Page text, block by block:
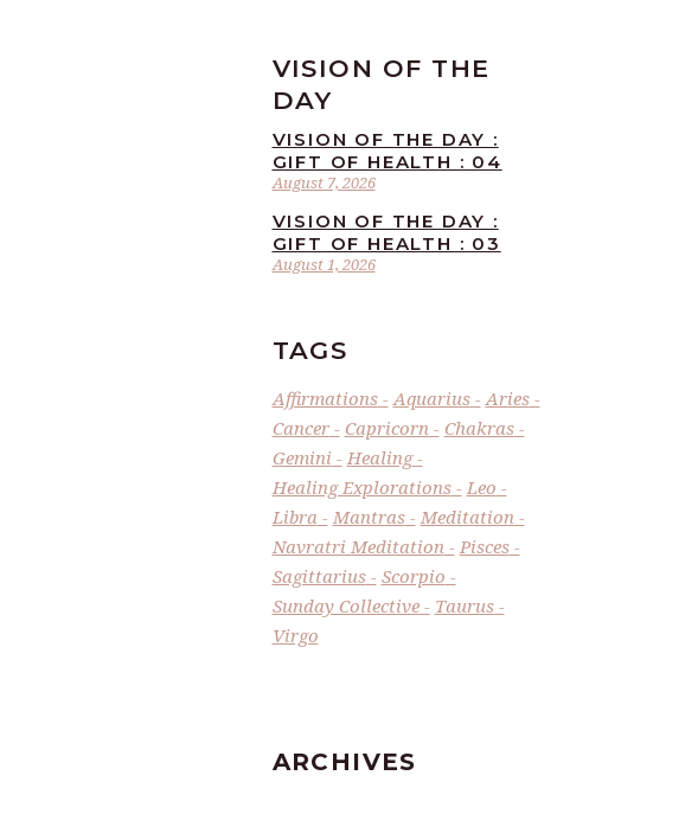
VISION OF THE
DAY
August 7, 2026
VISION OF THE DAY :
GIFT OF HEALTH : 04
August 1, 2026
VISION OF THE DAY :
GIFT OF HEALTH : 03
TAGS
Affirmations Aquarius
Aries
Cancer
Capricorn
Chakras
Gemini
Healing
Healing Explorations
Leo
Libra
Mantras
Meditation
Navratri Meditation
Pisces
Sagittarius
Scorpio
Sunday Collective
Taurus
Virgo
ARCHIVES